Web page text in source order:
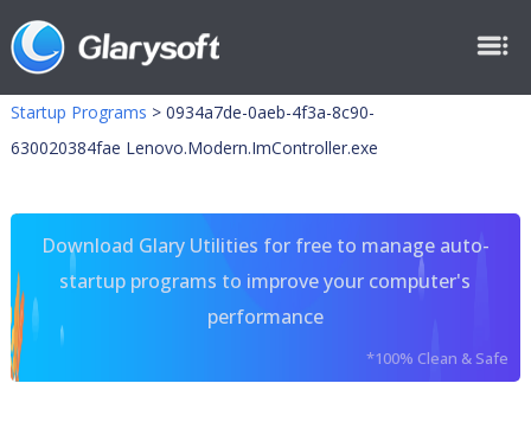
Startup Programs > 0934a7de-0aeb-4f3a-8c90-
630020384fae Lenovo.Modern.ImController.exe
Download Glary Utilities for free to manage auto-
startup programs to improve your computer's
performance
*100% Clean & Safe